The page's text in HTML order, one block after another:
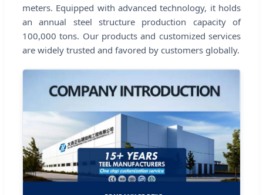
meters. Equipped with advanced technology, it holds
an annual steel structure production capacity of
100,000 tons. Our products and customized services
are widely trusted and favored by customers globally.